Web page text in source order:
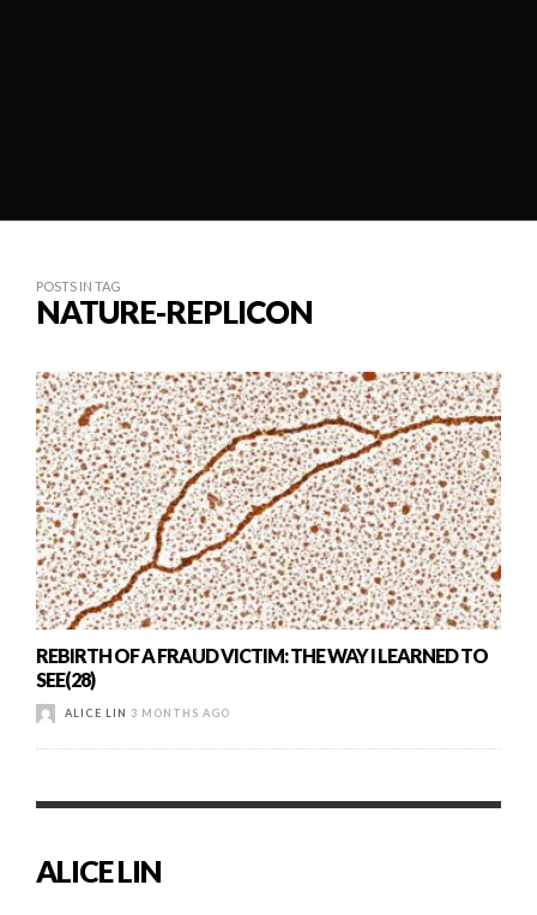
POSTS IN TAG
NATURE-REPLICON
REBIRTH OF A FRAUD VICTIM: THE WAY I LEARNED TO
SEE(28)
ALICE LIN 3 MONTHS AGO
ALICE LIN